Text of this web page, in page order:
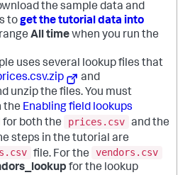
the sample data and
toget the tutorial data into
All timewhen you run the
uses several lookup files that
and
unzip the files. You must
the Enabling field lookups
both the
prices.csv and the
steps in the tutorial are
file. For the
vendors.csv
for the lookup